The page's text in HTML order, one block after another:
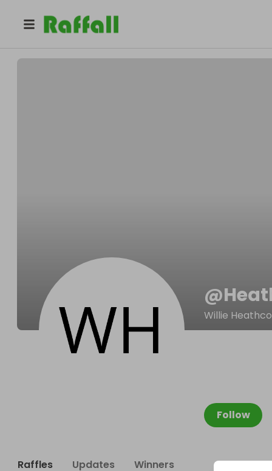
Heathcotesplash
@
Willie
Follow
Raffles Updates Winners